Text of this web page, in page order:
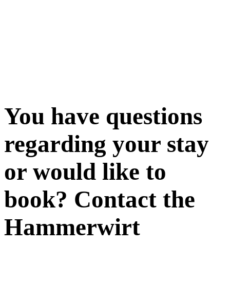
You have questions
regarding your stay
or would like to
book? Contact the
Hammerwirt